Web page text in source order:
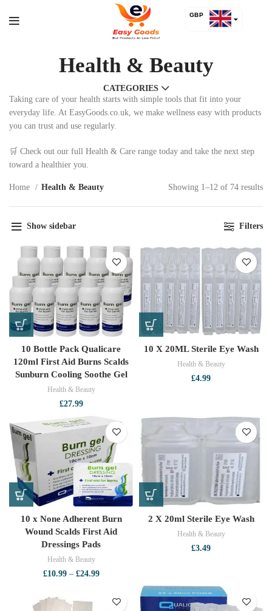
GBP
Health & Beauty
CATEGORIES
Taking care of your health starts with simple tools that fit into your
everyday life. At EasyGoods.co.uk, we make wellness easy with products
you can trust and use regularly.
🛒 Check out our full Health & Care range today and take the next step
toward a healthier you.
Home Health & Beauty Showing 1–12 of 74 results
Show sidebar Filters
10 Bottle Pack Qualicare
120ml First Aid Burns Scalds
Sunburn Cooling Soothe Gel
Health & Beauty
£27.99
10 X 20ML Sterile Eye Wash
Health & Beauty
£4.99
10 x None Adherent Burn
Wound Scalds First Aid
Dressings Pads
Health & Beauty
£10.99 – £24.99Price
through
2 X 20ml Sterile Eye Wash
Health & Beauty
£3.49